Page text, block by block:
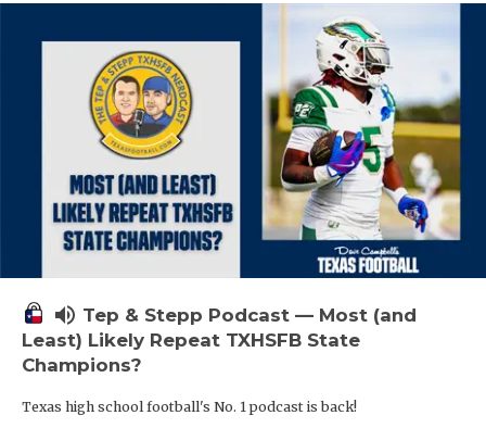
volume_up Tep & Stepp Podcast — Most (and
Least) Likely Repeat TXHSFB State
Champions?
Texas high school football's No. 1 podcast is back!